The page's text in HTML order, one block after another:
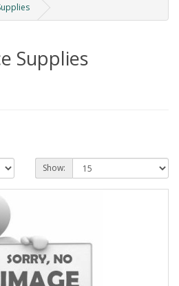
Supplies
Show: